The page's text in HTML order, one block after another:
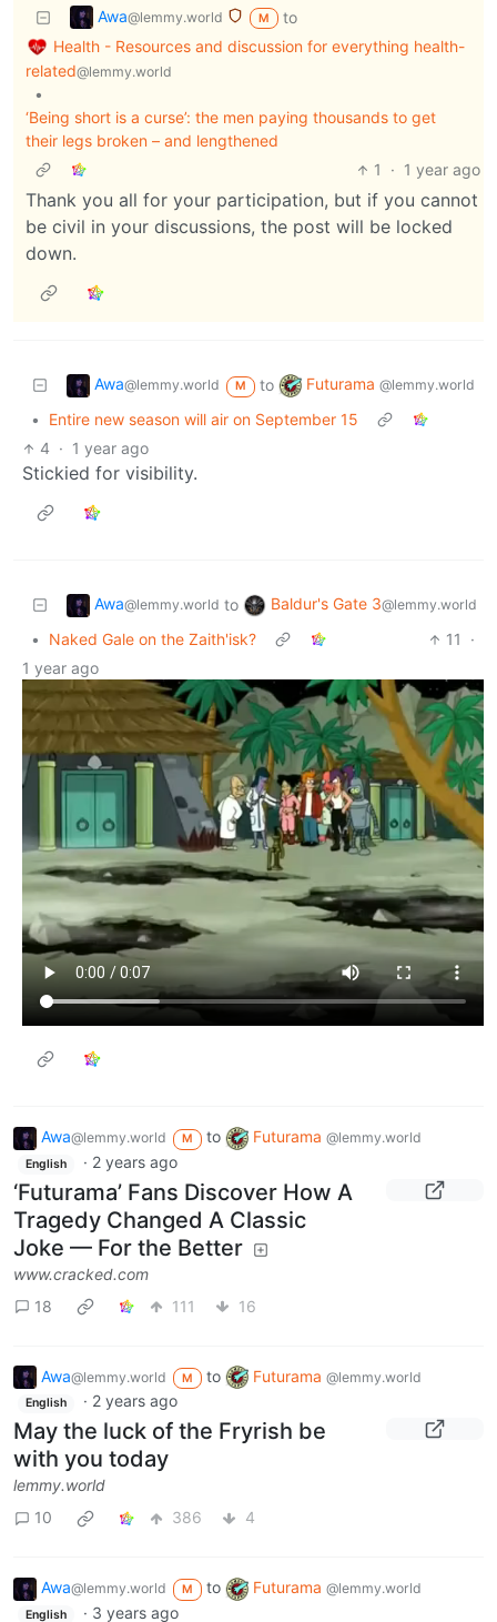
Awa@lemmy.world M
to
Health - Resources and discussion for everything health-
related@lemmy.world
•
‘Being short is a curse’: the men paying thousands to get
their legs broken – and lengthened
1
· 1 year ago
Thank you all for your participation, but if you cannot
be civil in your discussions, the post will be locked
down.
Awa@lemmy.world M to Futurama @lemmy.world
•
Entire new season will air on September 15
4 · 1 year ago
Stickied for visibility.
Awa@lemmy.world to Baldur's Gate 3@lemmy.world
• Naked Gale on the Zaith'isk? 11
·
1 year ago
Awa@lemmy.world M to Futurama @lemmy.world
English · 2 years ago
‘Futurama’ Fans Discover How A
Tragedy Changed A Classic
Joke — For the Better
www.cracked.com
18
111 16
Awa@lemmy.world M to Futurama @lemmy.world
English · 2 years ago
May the luck of the Fryrish be
with you today
lemmy.world
10
386 4
Awa@lemmy.world M to Futurama @lemmy.world
English · 3 years ago